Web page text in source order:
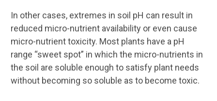
In other cases, extremes in soil pH can result in
reduced micro-nutrient availability or even cause
micro-nutrient toxicity. Most plants have a pH
range “sweet spot” in which the micro-nutrients in
the soil are soluble enough to satisfy plant needs
without becoming so soluble as to become toxic.